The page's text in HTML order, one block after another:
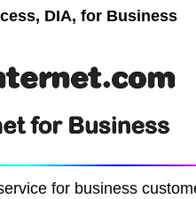
DIA, for Business
for business